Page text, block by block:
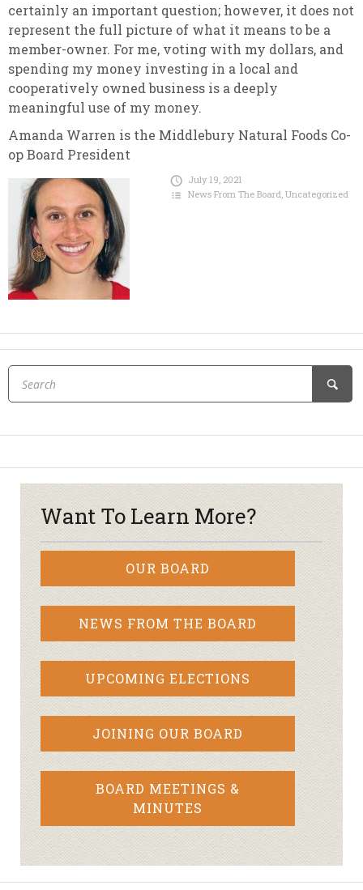
certainly an important question; however, it does not
represent the full picture of what it means to be a
member-owner. For me, voting with my dollars, and
spending my money investing in a local and
cooperatively owned business is a deeply
meaningful use of my money.
Amanda Warren is the Middlebury Natural Foods Co-
op Board President
July 19, 2021
News From The Board, Uncategorized
Want To Learn More?
OUR BOARD
NEWS FROM THE BOARD
UPCOMING ELECTIONS
JOINING OUR BOARD
BOARD MEETINGS &
MINUTES